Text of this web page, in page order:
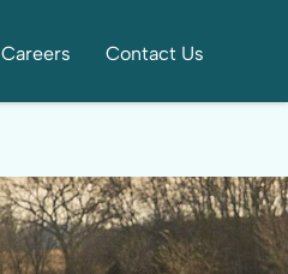
Careers Contact Us